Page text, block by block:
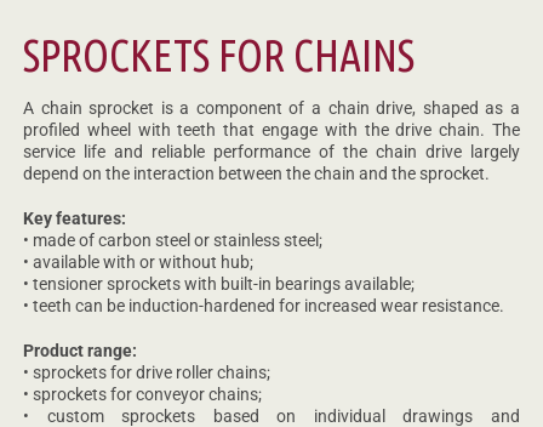
SPROCKETS FOR CHAINS
A chain sprocket is a component of a chain drive, shaped as a
profiled wheel with teeth that engage with the drive chain. The
service life and reliable performance of the chain drive largely
depend on the interaction between the chain and the sprocket.
Key features:
• made of carbon steel or stainless steel;
• available with or without hub;
• tensioner sprockets with built-in bearings available;
• teeth can be induction-hardened for increased wear resistance.
Product range:
• sprockets for drive roller chains;
• sprockets for conveyor chains;
• custom sprockets based on individual drawings and